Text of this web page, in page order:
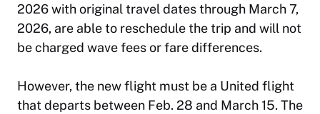
2026 with original travel dates through March 7,
2026, are able to reschedule the trip and will not
be charged wave fees or fare differences.
However, the new flight must be a United flight
that departs between Feb. 28 and March 15. The